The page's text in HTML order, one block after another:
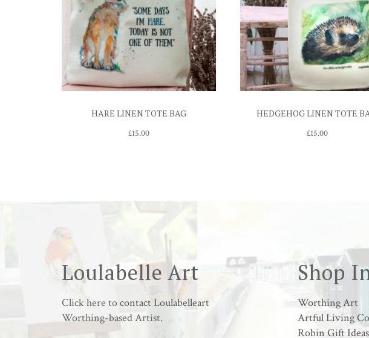
HARE LINEN TOTE BAG
£15.00
HEDGEHOG LINEN TOTE
£15.00
Loulabelle Art
Click here tocontact Loulabelleart
Worthing-based Artist.
Shop
Worthing Art
Artful Living
Robin Gift Ideas